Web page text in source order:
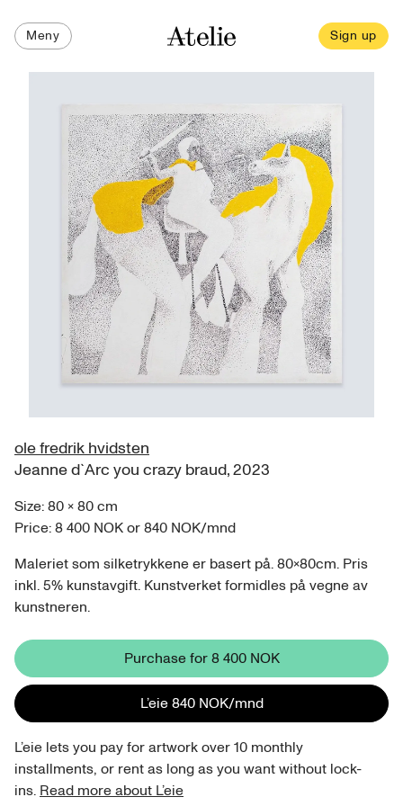
Meny Sign up
ole fredrik hvidsten
Jeanne d`Arc you crazy braud,2023
Size:80 ×80cm
Price:8 400 NOKor840 NOK/mnd
Maleriet som silketrykkene er basert på. 80x80cm. Pris
inkl. 5% kunstavgift. Kunstverket formidles på vegne av
kunstneren.
Purchase for 8 400 NOK
L’eie 840 NOK/mnd
L’eie lets you pay for artwork over 10 monthly
installments, or rent as long as you want without lock-
ins. Read more about L’eie